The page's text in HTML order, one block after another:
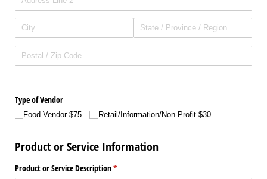
Type of Vendor
Food Vendor $75 Retail/​Information/​Non-Profit $30
Product or Service Information
Product or Service Description*
(required)